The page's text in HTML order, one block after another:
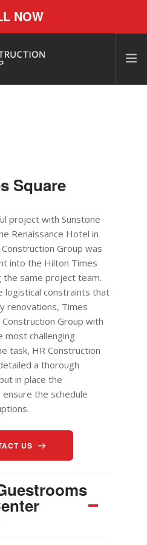
NOW
Square
project with Sunstone
Renaissance Hotel in
ConstructionGroup was
into the Hilton Times
the same project team.
logistical constraints that
renovations, Times
ConstructionGroupwith
most challenging
task, HR Construction
a thorough
in place the
the schedule
US